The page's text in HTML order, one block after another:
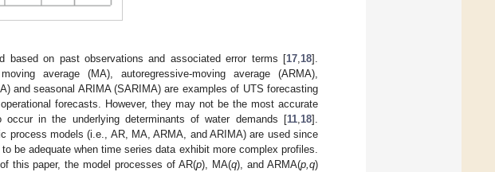
based on past observations and associated error terms [17 18].
average (MA), autoregressive-moving average (ARMA),
and seasonal ARIMA (SARIMA) are examples of UTS forecasting
forecasts. However, they may not be the most accurate
in the underlying determinants of water demands [11 18].
process models (i.e., AR, MA, ARMA, and ARIMA) are used since
be adequate when time series data exhibit more complex profiles.
this paper, the model processes of AR(p), MA(q), and ARMA(p,q)